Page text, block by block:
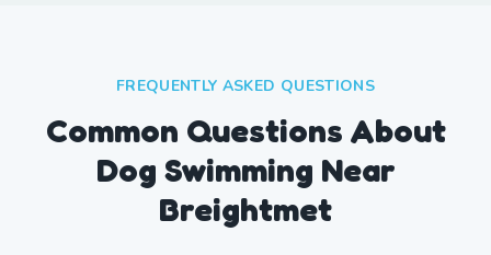
FREQUENTLY ASKED QUESTIONS
Common Questions About
Dog Swimming Near
Breightmet